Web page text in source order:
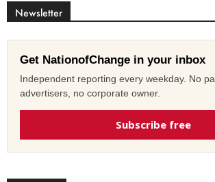
Newsletter
Get NationofChange in your inbox
Independent reporting every weekday. No
advertisers, no corporate owner.
Subscribe free